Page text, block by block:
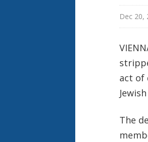
Dec 20,
act of
The